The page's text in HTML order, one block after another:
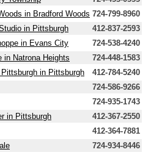
in Bradford Woods 724-799-8960
in Pittsburgh
412-837-2593
in Evans City
724-538-4240
in Natrona Heights
724-448-1583
in Pittsburgh
412-784-5240
724-586-9266
724-935-1743
in Pittsburgh
412-367-2550
412-364-7881
724-934-8446